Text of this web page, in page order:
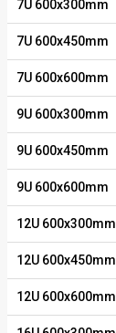
7U 600x300mm
7U 600x450mm
7U 600x600mm
9U 600x300mm
9U 600x450mm
9U 600x600mm
12U 600x300mm
12U 600x450mm
12U 600x600mm